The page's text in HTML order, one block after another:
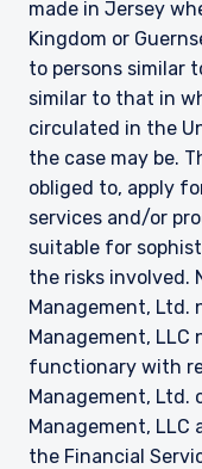
made in Jersey
Kingdom or
to persons similar
similar to that in
circulated in the
the case may be.
obliged to, apply
services and/or
suitable for
the risks involved.
Management, Ltd.
Management,
functionary with
Management, Ltd.
Management,
the Financial